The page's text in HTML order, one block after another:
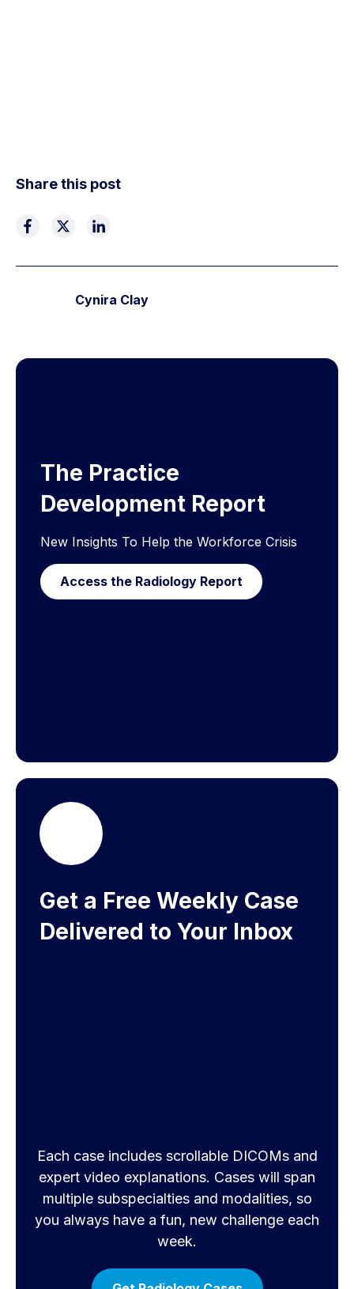
Share this post
Cynira Clay
The Practice
Development Report
New Insights To Help the Workforce Crisis
Access the Radiology Report
Get a Free Weekly Case
Delivered to Your Inbox
Each case includes scrollable DICOMs and
expert video explanations. Cases will span
multiple subspecialties and modalities, so
you always have a fun, new challenge each
week.